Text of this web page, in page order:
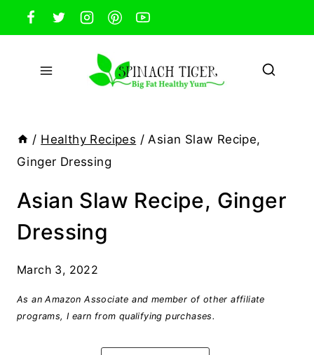
Skip
to
content
/ Healthy Recipes / Asian Slaw Recipe,
Ginger Dressing
Asian Slaw Recipe, Ginger
Dressing
March 3, 2022
As an Amazon Associate and member of other affiliate
programs, I earn from qualifying purchases.